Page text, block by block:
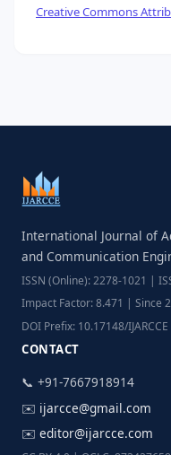
Creative Commons
International Journal of
and Communication
ISSN (Online): 2278-1021 |
Impact Factor: 8.471 | Since
DOI Prefix: 10.17148/IJARCCE
CONTACT
📞 +91-7667918914
✉️ ijarcce@gmail.com
✉️ editor@ijarcce.com